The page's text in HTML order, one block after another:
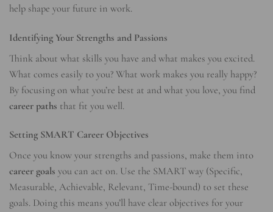
help shape your future in work.
Identifying Your Strengths and Passions
Think about what skills you have and what makes you excited.
What comes easily to you? What work makes you really happy?
By focusing on what you’re best at and what you love, you find
career paths that fit you well.
Setting SMART Career Objectives
Once you know your strengths and passions, make them into
career goals you can act on. Use the SMART way (Specific,
Measurable, Achievable, Relevant, Time-bound) to set these
goals. Doing this means you’ll have clear objectives for your